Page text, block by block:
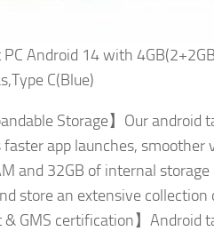
PC Android 14 with
C(Blue)
Storage】Our
faster app launches,
and 32GB of internal
store an extensive
& GMS certification】